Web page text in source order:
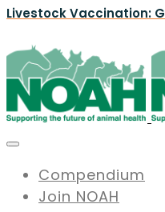
Livestock Vaccination:
Compendium
Join NOAH